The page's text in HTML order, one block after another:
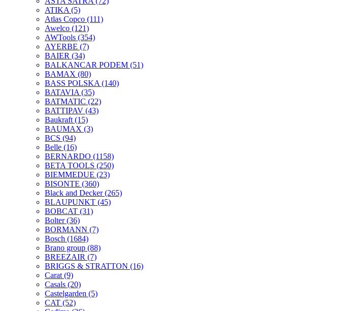
ATIKA (5)
Atlas Copco (111)
Awelco (121)
AWTools (354)
AYERBE (7)
BAIER (34)
BALKANCAR PODEM (51)
BAMAX (80)
BASS POLSKA (140)
BATAVIA (35)
BATMATIC (22)
BATTIPAV (43)
Baukraft (15)
BAUMAX (3)
BCS (94)
Belle (16)
BERNARDO (1158)
BETA TOOLS (250)
BIEMMEDUE (23)
BISONTE (360)
Black and Decker(265)
BLAUPUNKT (45)
BOBCAT (31)
Bolter(36)
BORMANN (7)
Bosch (1684)
Brano group (88)
BREEZAIR (7)
BRIGGS & STRATTON (16)
Carat (9)
Casals (20)
Castelgarden (5)
CAT (52)